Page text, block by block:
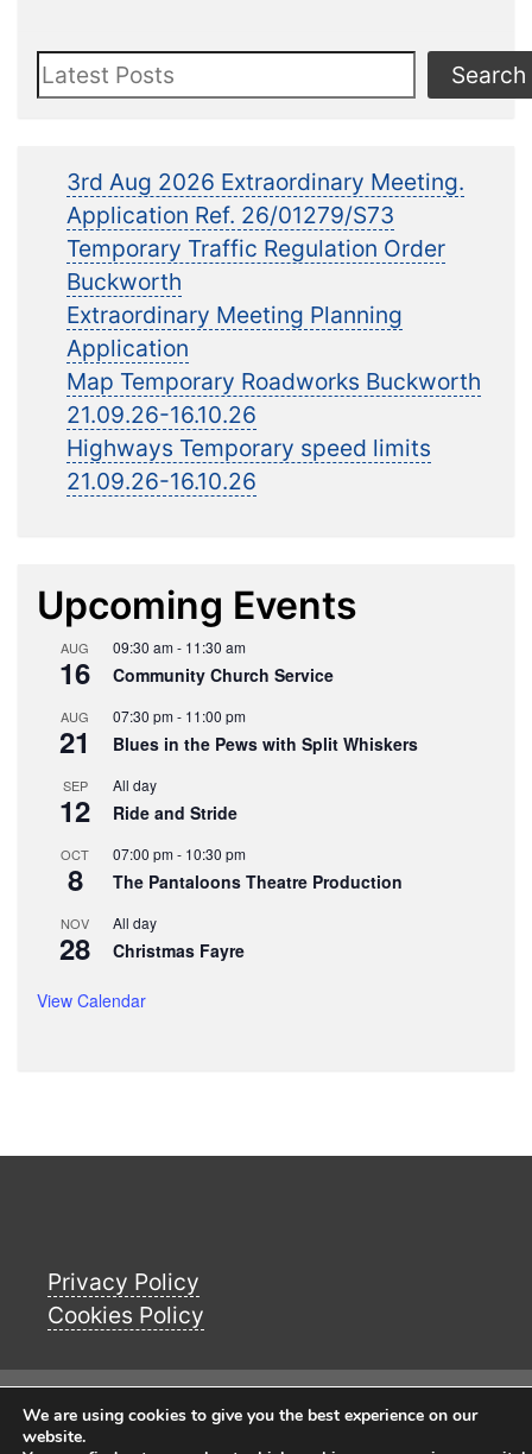
Search Search
3rd Aug 2026 Extraordinary Meeting.
Application Ref. 26/01279/S73
Temporary Traffic Regulation Order
Buckworth
Extraordinary Meeting Planning
Application
Map Temporary Roadworks Buckworth
21.09.26-16.10.26
Highways Temporary speed limits
21.09.26-16.10.26
Upcoming Events
AUG
16
09:30 am- 11:30 am
Community Church Service
AUG
21
07:30 pm- 11:00 pm
Blues in the Pews with Split Whiskers
SEP
12
All day
Ride and Stride
OCT
8
07:00 pm- 10:30 pm
The Pantaloons Theatre Production
NOV
28
All day
Christmas Fayre
View Calendar
Privacy Policy
Cookies Policy
© Copyright 2026Buckworth Parish Council
Website. All Rights Reserverd.
We are using cookies to give you the best experience on our
website.